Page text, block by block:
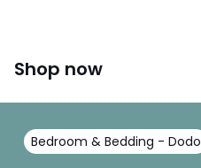
Shop now
Bedroom & Bedding - Dodo